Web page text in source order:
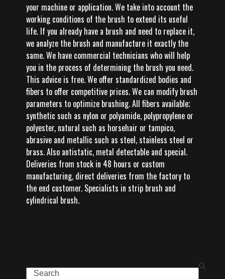
your machine or application. We take into account the
working conditions of the brush to extend its useful
life. If you already have a brush and need to replace it,
we analyze the brush and manufacture it exactly the
same. We have commercial technicians who will help
you in the process of determining the brush you need.
This advice is free. We offer standardized bodies and
fibers to offer competitive prices. We can modify brush
parameters to optimize brushing. All fibers available;
synthetic such as nylon or polyamide, polypropylene or
polyester, natural such as horsehair or tampico,
abrasive and metallic such as steel, stainless steel or
brass. Also antistatic, metal detectable and special.
Deliveries from stock in 48 hours or custom
manufacturing, direct deliveries from the factory to
the end customer. Specialists in strip brush and
cylindrical brush.
Search